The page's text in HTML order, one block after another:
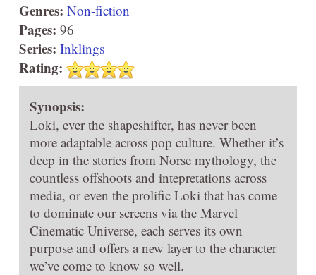
Genres: Non-fiction
Pages: 96
Series: Inklings
Rating:
Synopsis:
Loki, ever the shapeshifter, has never been
more adaptable across pop culture. Whether it’s
deep in the stories from Norse mythology, the
countless offshoots and intepretations across
media, or even the prolific Loki that has come
to dominate our screens via the Marvel
Cinematic Universe, each serves its own
purpose and offers a new layer to the character
we’ve come to know so well.